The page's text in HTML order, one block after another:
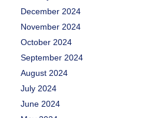
December 2024
November 2024
October 2024
September 2024
August 2024
July 2024
June 2024